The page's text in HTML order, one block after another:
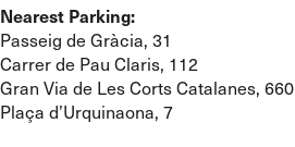
Nearest Parking:
Passeig de Gràcia, 31
Carrer de Pau Claris, 112
Gran Via de Les Corts Catalanes, 660
Plaça d’Urquinaona, 7